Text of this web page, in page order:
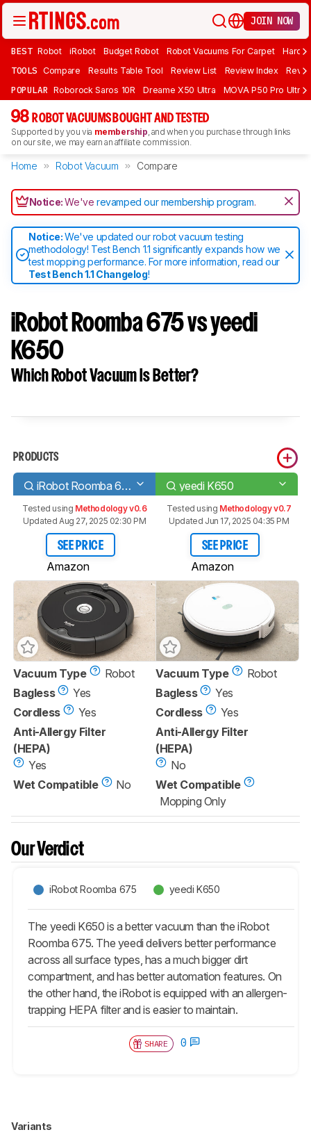
JOIN NOW
BEST Robot iRobot Budget Robot Robot Vacuums For Carpet
TOOLS Compare Results Table Tool Review List Review Index
POPULAR Roborock Saros 10R Dreame X50 Ultra MOVA P50 Pro Ultra
98 ROBOT VACUUMS BOUGHT AND TESTED
Supported by you via membership, and when you purchase through links
on our site, we may earn an affiliate commission.
Home Robot Vacuum Compare
Notice:We'verevamped our membership program.
Notice:We've updated our robot vacuum testing
methodology! Test Bench 1.1 significantly expands how we
test mopping performance. For more information, read our
Test Bench 1.1 Changelog!
iRobot Roomba 675 vs yeedi
K650
Which Robot Vacuum Is Better?
PRODUCTS
iRobot Roomba 675 yeedi K650
Tested using Methodology v0.6
Updated Aug 27, 2025 02:30 PM
SEE PRICE
Amazon
Tested using Methodology v0.7
Updated Jun 17, 2025 04:35 PM
SEE PRICE
Amazon
Vacuum Type
Robot
Bagless
Yes
Cordless
Yes
Anti-Allergy Filter
(HEPA)
Yes
Wet Compatible
No
Vacuum Type
Robot
Bagless
Yes
Cordless
Yes
Anti-Allergy Filter
(HEPA)
No
Wet Compatible
Mopping Only
Our Verdict
iRobot Roomba 675 yeedi K650
The yeedi K650 is a better vacuum than the iRobot
Roomba 675. The yeedi delivers better performance
across all surface types, has a much bigger dirt
compartment, and has better automation features. On
the other hand, the iRobot is equipped with an allergen-
trapping HEPA filter and is easier to maintain.
SHARE 0
Variants